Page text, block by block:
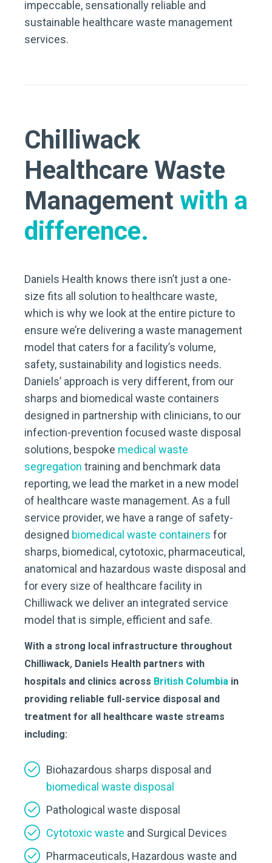
impeccable, sensationally reliable and
sustainable healthcare waste management
services.
Chilliwack
Healthcare Waste
Management with a
difference.
Daniels Health knows there isn’t just a one-
size fits all solution to healthcare waste,
which is why we look at the entire picture to
ensure we’re delivering a waste management
model that caters for a facility’s volume,
safety, sustainability and logistics needs.
Daniels’ approach is very different, from our
sharps and biomedical waste containers
designed in partnership with clinicians, to our
infection-prevention focused waste disposal
solutions, bespoke medical waste
segregation training and benchmark data
reporting, we lead the market in a new model
of healthcare waste management. As a full
service provider, we have a range of safety-
designed biomedical waste containers for
sharps, biomedical, cytotoxic, pharmaceutical,
anatomical and hazardous waste disposal and
for every size of healthcare facility in
Chilliwack we deliver an integrated service
model that is simple, efficient and safe.
With a strong local infrastructure throughout
Chilliwack, Daniels Health partners with
hospitals and clinics across British Columbia in
providing reliable full-service disposal and
treatment for all healthcare waste streams
including:
Biohazardous sharps disposal and
biomedical waste disposal
Pathological waste disposal
Cytotoxic waste and Surgical Devices
Pharmaceuticals, Hazardous waste and